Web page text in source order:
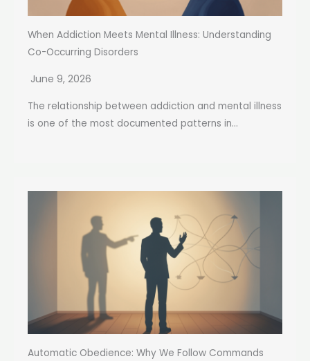
When Addiction Meets Mental Illness: Understanding
Co-Occurring Disorders
June 9, 2026
The relationship between addiction and mental illness
is one of the most documented patterns in...
Automatic Obedience: Why We Follow Commands